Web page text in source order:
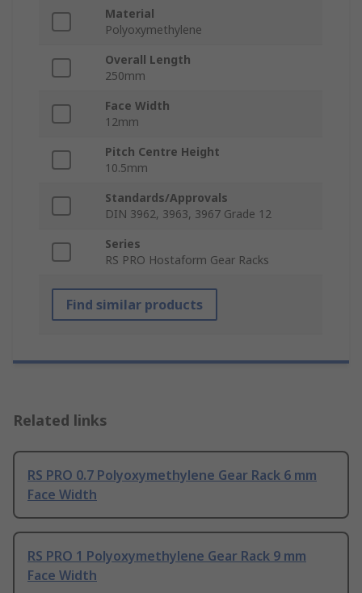
Material
Polyoxymethylene
Overall Length
250mm
Face Width
12mm
Pitch Centre Height
10.5mm
Standards/Approvals
DIN 3962, 3963, 3967 Grade 12
Series
RS PRO Hostaform Gear Racks
Find similar products
Related links
RS PRO 0.7 Polyoxymethylene Gear Rack 6 mm
Face Width
RS PRO 1 Polyoxymethylene Gear Rack 9 mm
Face Width